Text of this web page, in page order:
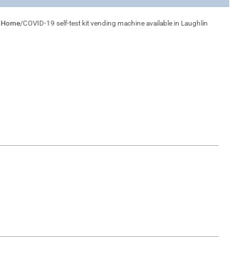
Home/COVID-19 self-test kit vending machine available in Laughlin